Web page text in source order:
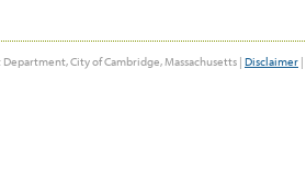
City of Cambridge, Massachusetts | Disclaimer |